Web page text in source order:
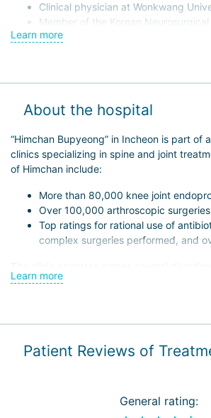
Clinical physician at Wonkwang
Member of the Korean
Member of the Korean Spinal
Association
Learn more
About the hospital
“Himchan Bupyeong” in Incheon is part of
clinics specializing in spine and joint
of Himchan include:
More than 80,000 knee joint
Over 100,000 arthroscopic
Top ratings for rational use of
complex surgeries performed, and
non-surgical treatment of spine and joint
published over 60 scientific papers in
foreign colleagues and share their
Learn more
Patient Reviews of
General rating: